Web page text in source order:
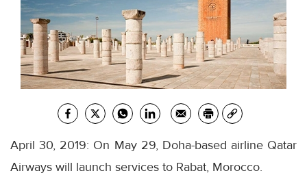
April 30, 2019: On May 29, Doha-based airline Qatar
Airways will launch services to Rabat, Morocco.